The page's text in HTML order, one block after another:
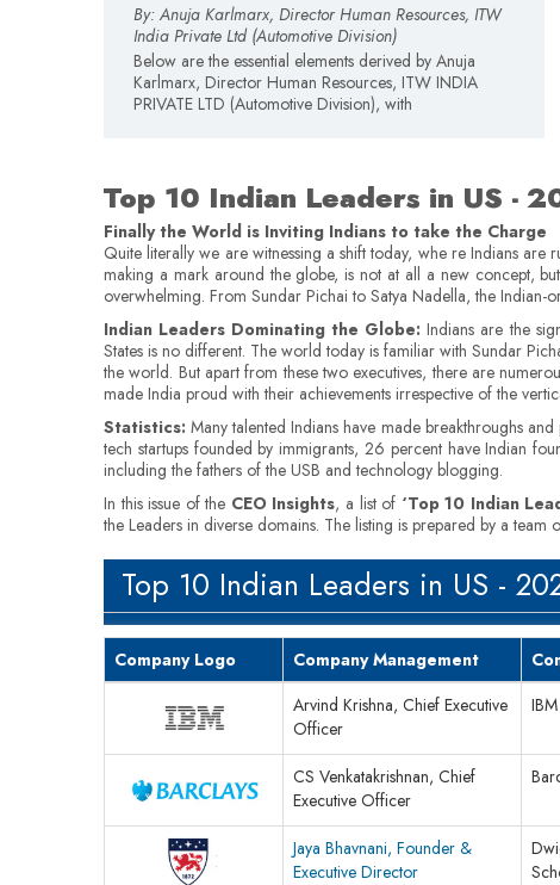
By: Anuja Karlmarx, Director Human Resources, ITW
India Private Ltd (Automotive Division)
Below are the essential elements derived by Anuja
Karlmarx, Director Human Resources, ITW INDIA
PRIVATE LTD (Automotive Division), with
Top 10 Indian Leaders in US -
Finally the World is Inviting Indians to take the Charge
Quite literally we are witnessing a shift today, whe re Indians
making a mark around the globe, is not at all a new concept,
overwhelming. From Sundar Pichai to Satya Nadella, the Indian-
Indian Leaders Dominating the Globe: Indians are the
States is no different. The world today is familiar with Sundar
the world. But apart from these two executives, there are
made India proud with their achievements irrespective of the
Statistics:Many talented Indians have made breakthroughs
tech startups founded by immigrants, 26 percent have Indian
including the fathers of the USB and technology blogging.
In this issue of the CEO Insights, a list of ‘Top 10 Indian
the Leaders in diverse domains. The listing is prepared by a
Top 10 Indian Leaders in US -
Company Logo Company Management
Arvind Krishna, Chief Executive
Officer
IBM
CS Venkatakrishnan, Chief
Executive Officer
Jaya Bhavnani, Founder &
Executive Director